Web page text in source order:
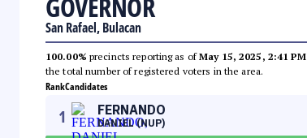
GOVERNOR
San Rafael, Bulacan
100.00% precincts reporting as ofMay 15, 2025, 2:41 PM
the total number of registered voters in the area.
RankCandidates
1 FERNANDO
DANIEL (NUP)